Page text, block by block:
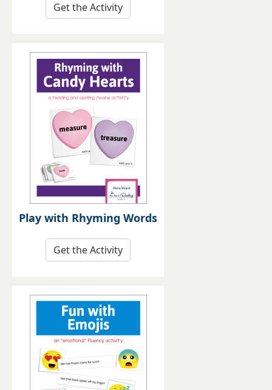
Get the Activity
Play with Rhyming Words
Get the Activity